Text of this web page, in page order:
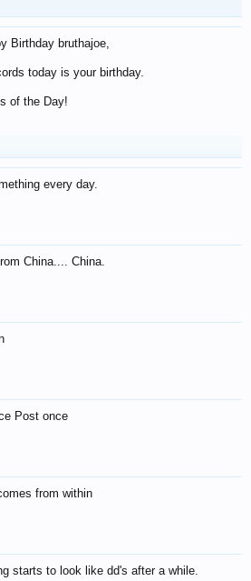
Birthday bruthajoe,
today is your birthday.
of the Day!
every day.
China.... China.
Post once
from within
starts to look like dd's after a while.